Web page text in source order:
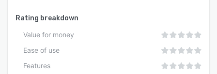
Rating breakdown
Value for money
Ease of use
Features